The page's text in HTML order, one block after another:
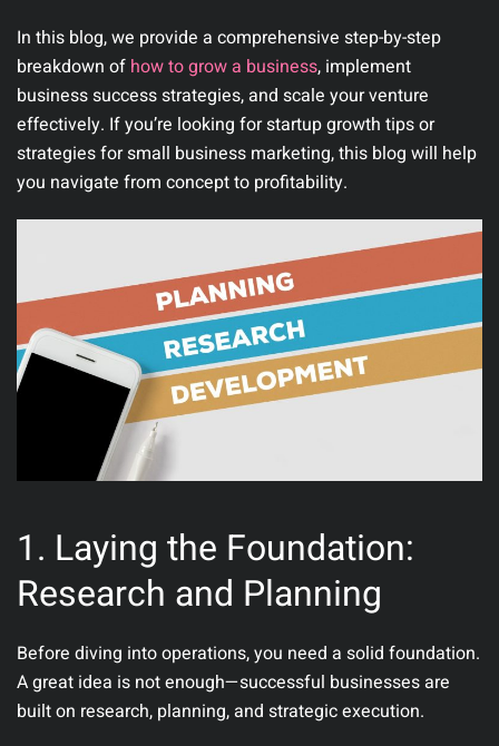
In this blog, we provide a comprehensive step-by-step
breakdown of how to grow a business, implement
business success strategies, and scale your venture
effectively. If you’re looking for startup growth tips or
strategies for small business marketing, this blog will help
you navigate from concept to profitability.
1. Laying the Foundation:
Research and Planning
Before diving into operations, you need a solid foundation.
A great idea is not enough—successful businesses are
built on research, planning, and strategic execution.